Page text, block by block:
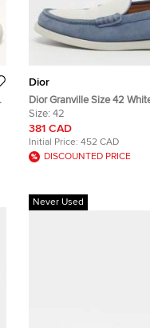
Dior
Dior Granville Size 42
Jacquard and Suede Loafers
Size: 42
381 CAD
Initial Price: 452 CAD
DISCOUNTED PRICE
Never Used